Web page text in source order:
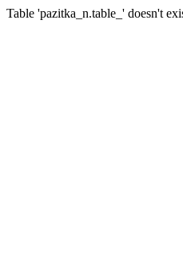
Table 'pazitka_n.table_' doesn't